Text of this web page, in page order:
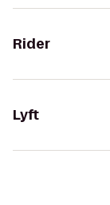
Rider
Lyft